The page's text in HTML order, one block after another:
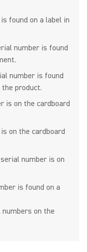
Microphone
Tips
and Channels
found on a label in
number is found
number is found
product.
is on the cardboard
on the cardboard
number is on
is found on a
on the